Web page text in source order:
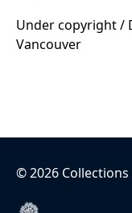
Under copyright /
Vancouver
©2026 Collections